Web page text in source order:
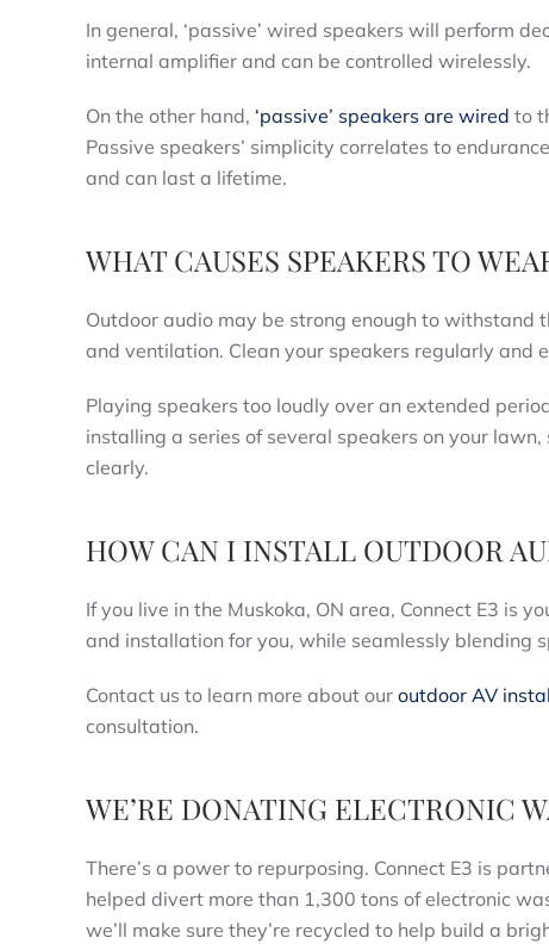
In general, ‘passive’ wired speakers will perform
internal amplifier and can be controlled wirelessly.
On the other hand, ‘passive’ speakers are wired to
Passive speakers’ simplicity correlates to
and can last a lifetime.
WHAT CAUSES SPEAKERS TO
Outdoor audio may be strong enough to withstand
and ventilation. Clean your speakers regularly and
Playing speakers too loudly over an extended
installing a series of several speakers on your
clearly.
HOW CAN I INSTALL OUTDOOR
If you live in the Muskoka, ON area, Connect E3 is
and installation for you, while seamlessly blending
Contact us to learn more about our outdoor AV
consultation.
WE’RE DONATING ELECTRONIC
There’s a power to repurposing. Connect E3 is
helped divert more than 1,300 tons of electronic
we’ll make sure they’re recycled to help build a